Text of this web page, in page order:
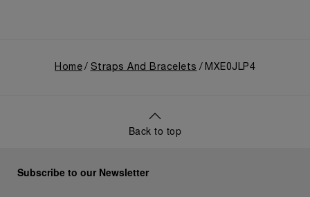
Home Straps And Bracelets MXE0JLP4
Back to top
Subscribe to our Newsletter